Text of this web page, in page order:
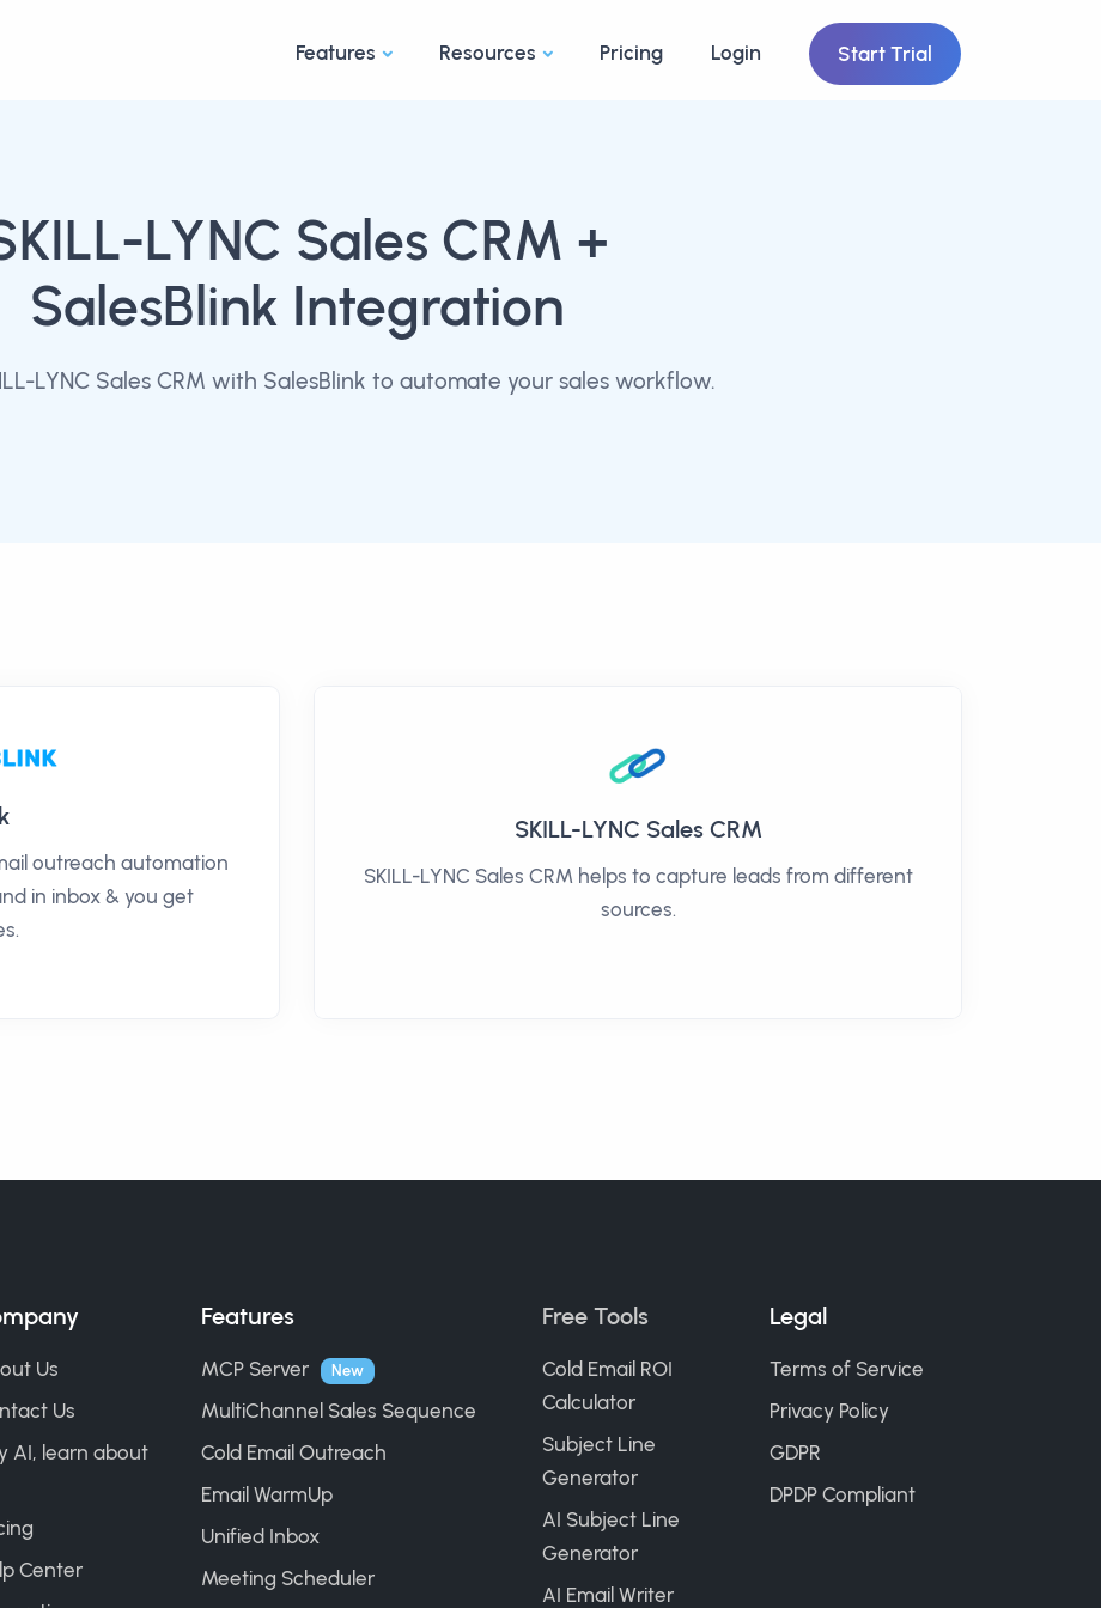
Features Resources Pricing Login Start Trial
LYNC Sales CRM +
SalesBlink Integration
LYNC Sales CRM with SalesBlink to automate your sales workflow.
outreach automation
in inbox & you get
SKILL-LYNC Sales CRM
SKILL-LYNC Sales CRM helps to capture leads from different
sources.
Us
Us
AI, learn about
Center
Features
MCP Server New
MultiChannel Sales Sequence
Cold Email Outreach
Email WarmUp
Unified Inbox
Meeting Scheduler
Free Tools
Cold Email ROI
Calculator
Subject Line
Generator
AI Subject Line
Generator
AI Email Writer
Legal
Terms of Service
Privacy Policy
GDPR
DPDP Compliant